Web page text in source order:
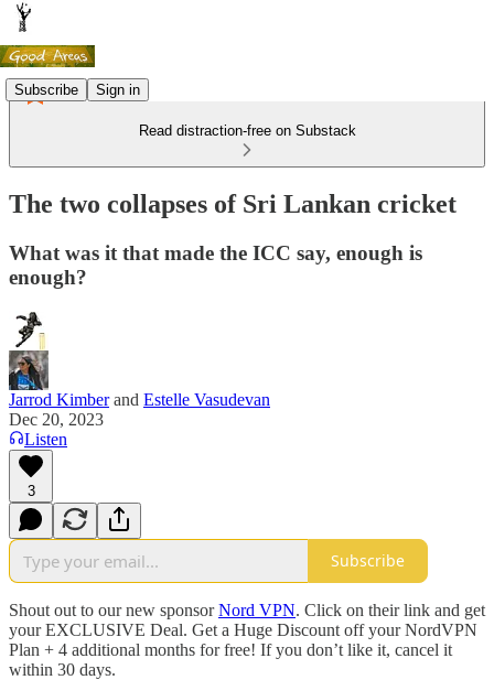
Subscribe Sign in
Read distraction-free on Substack
The two collapses of Sri Lankan cricket
What was it that made the ICC say, enough is
enough?
Jarrod Kimberand Estelle Vasudevan
Dec 20, 2023
Listen
3
Subscribe
Shout out to our new sponsorNord VPN. Click on their link and get
your EXCLUSIVE Deal. Get a Huge Discount off your NordVPN
Plan + 4 additional months for free! If you don’t like it, cancel it
within 30 days.